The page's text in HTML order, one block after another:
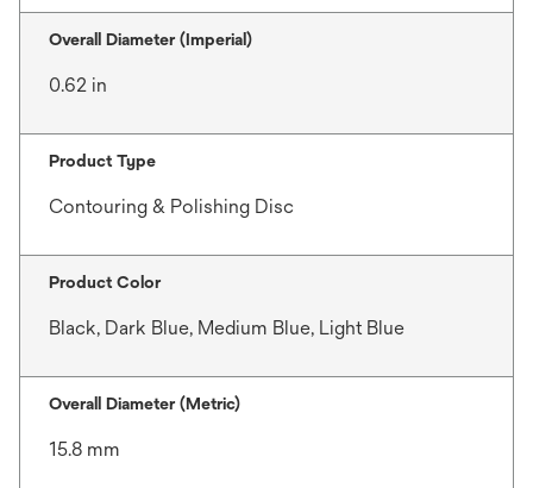
Overall Diameter (Imperial)
0.62 in
Product Type
Contouring & Polishing Disc
Product Color
Black, Dark Blue, Medium Blue, Light Blue
Overall Diameter (Metric)
15.8 mm